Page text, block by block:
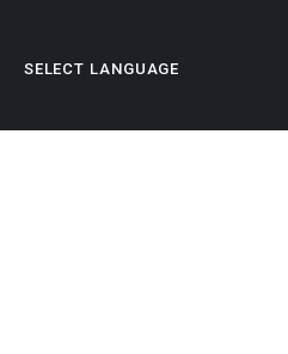
SELECT LANGUAGE